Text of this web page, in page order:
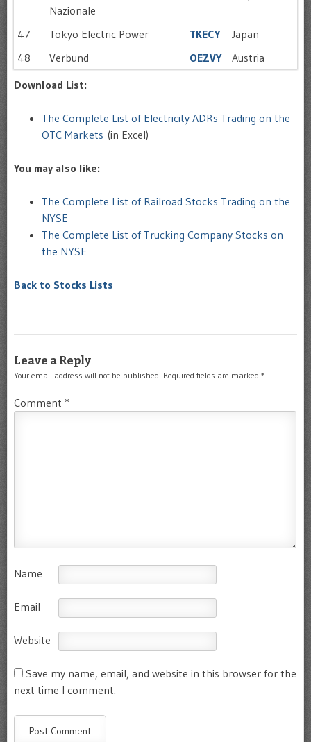
Nazionale
47 Tokyo Electric Power TKECY
Japan
48
Verbund OEZVY
Austria
Download List:
The Complete List of Electricity ADRs Trading on the
OTC Markets (in Excel)
You may also like:
The Complete List of Railroad Stocks Trading on the
NYSE
The Complete List of Trucking Company Stocks on
the NYSE
Back to Stocks Lists
Leave a Reply
Your email address will not be published. Required fields are marked *
Comment *
Name
Email
Website
Save my name, email, and website in this browser for the
next time I comment.